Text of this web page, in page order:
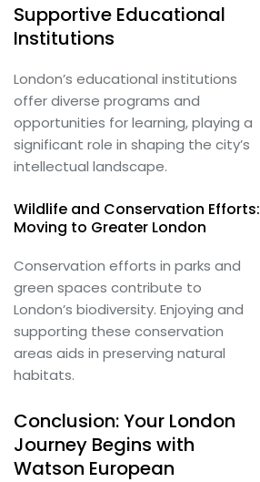
Supportive Educational
Institutions
London’s educational institutions
offer diverse programs and
opportunities for learning, playing a
significant role in shaping the city’s
intellectual landscape.
Wildlife and Conservation Efforts:
Moving to Greater London
Conservation efforts in parks and
green spaces contribute to
London’s biodiversity. Enjoying and
supporting these conservation
areas aids in preserving natural
habitats.
Conclusion: Your London
Journey Begins with
Watson European